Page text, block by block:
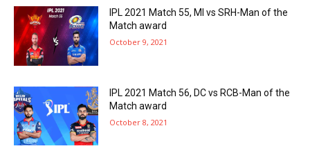
IPL 2021 Match 55, MI vs SRH-Man of the
Match award
October 9, 2021
IPL 2021 Match 56, DC vs RCB-Man of the
Match award
October 8, 2021